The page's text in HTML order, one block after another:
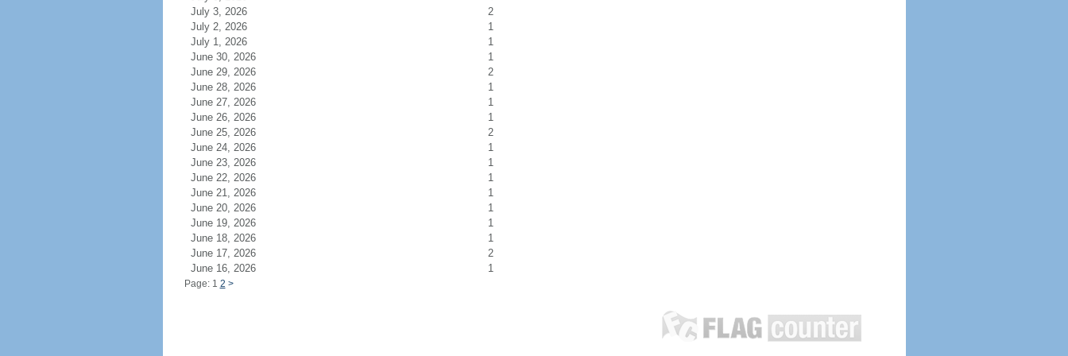
July 3, 2026
2
July 2, 2026
1
July 1, 2026
1
June 30, 2026
1
June 29, 2026
2
June 28, 2026
1
June 27, 2026
1
June 26, 2026
1
June 25, 2026
2
June 24, 2026
1
June 23, 2026
1
June 22, 2026
1
June 21, 2026
1
June 20, 2026
1
June 19, 2026
1
June 18, 2026
1
June 17, 2026
2
June 16, 2026
1
Page: 1 2 >